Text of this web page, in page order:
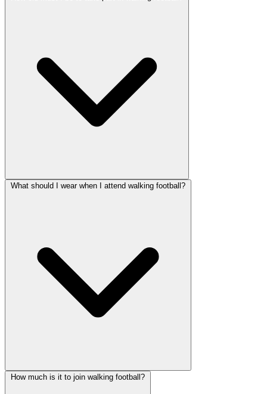
What should I wear when I attend walking football?
How much is it to join walking football?